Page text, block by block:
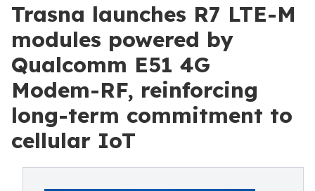
Trasna launches R7 LTE-M
modules powered by
Qualcomm E51 4G
Modem-RF, reinforcing
long-term commitment to
cellular IoT